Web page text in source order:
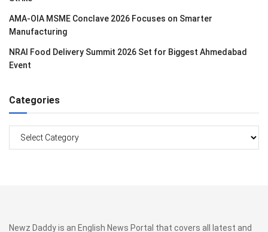
AMA-OIA MSME Conclave 2026 Focuses on Smarter
Manufacturing
NRAI Food Delivery Summit 2026 Set for Biggest Ahmedabad
Event
Categories
Newz Daddy is an English News Portal that covers all latest and